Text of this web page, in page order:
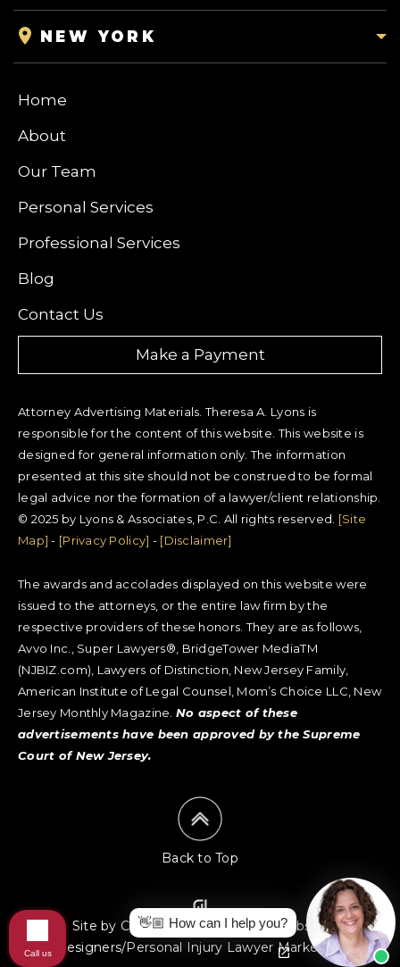
NEW YORK
Home
About
Our Team
Personal Services
Professional Services
Blog
Contact Us
Make a Payment
Attorney Advertising Materials. Theresa A. Lyons is
responsible for the content of this website. This website is
designed for general information only. The information
presented at this site should not be construed to be formal
legal advice nor the formation of a lawyer/client relationship.
© 2025 by Lyons & Associates, P.C. All rights reserved. [Site
Map] - [Privacy Policy] - [Disclaimer]
The awards and accolades displayed on this website were
issued to the attorneys, or the entire law firm by the
respective providers of these honors. They are as follows,
Avvo Inc., Super Lawyers®, BridgeTower MediaTM
(NJBIZ.com), Lawyers of Distinction, New Jersey Family,
American Institute of Legal Counsel, Mom’s Choice LLC, New
Jersey Monthly Magazine. No aspect of these
advertisements have been approved by the Supreme
Court of New Jersey.
Back to Top
Site by Consultwebs:Law Firm Website
Designers/Personal Injury Lawyer Marketing
👋🏼 How can I help you?
Call us